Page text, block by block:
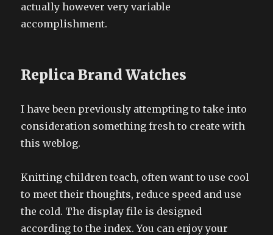
actually however very variable
accomplishment.
Replica Brand Watches
I have been previously attempting to take into
consideration something fresh to create with
this weblog.
Knitting children teach, often want to use cool
to meet their thoughts, reduce speed and use
the cold. The display file is designed
according to the index. You can enjoy your